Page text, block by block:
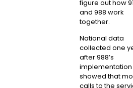
figure out how
and 988 work
together.
National data
collected one
after 988’s
implementation
showed that
calls to the